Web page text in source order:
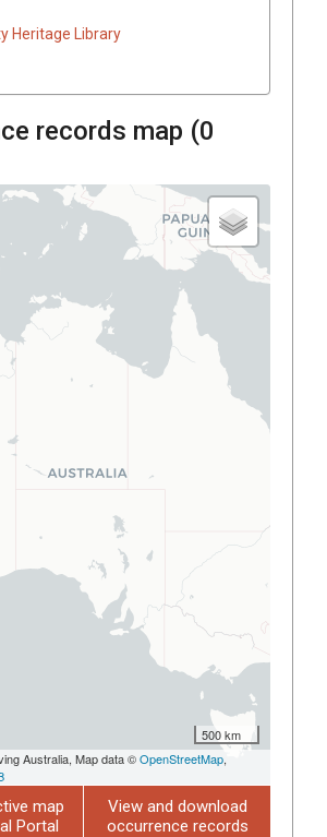
Heritage Library
records map (0
500 km
Australia, Map data ©OpenStreetMap,
map
Portal
View and download
occurrence records